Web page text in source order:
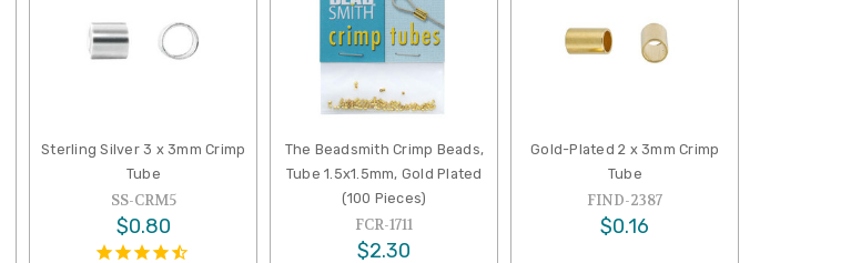
Sterling Silver 3 x 3mm Crimp
Tube
SS-CRM5
$0.80
The Beadsmith Crimp Beads,
Tube 1.5x1.5mm, Gold Plated
(100 Pieces)
FCR-1711
$2.30
Gold-Plated 2 x 3mm Crimp
Tube
FIND-2387
$0.16